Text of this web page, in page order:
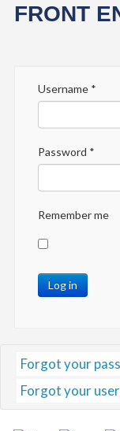
FRONT
Username*
Password *
Remember me
Log in
Forgot your
Forgot your